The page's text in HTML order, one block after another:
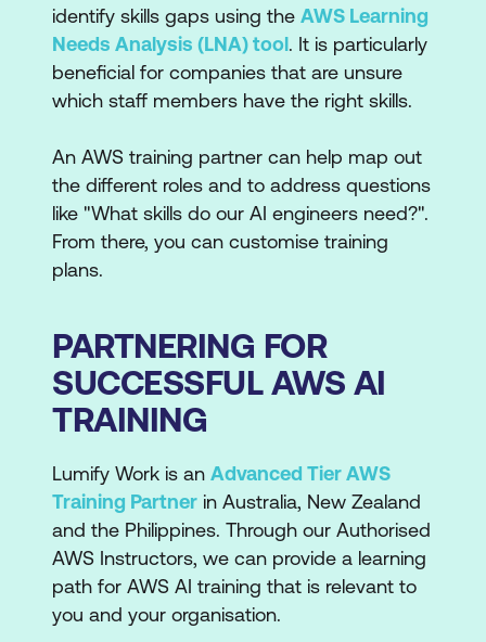
identify skills gaps using the AWS Learning
Needs Analysis (LNA) tool. It is particularly
beneficial for companies that are unsure
which staff members have the right skills.
An AWS training partner can help map out
the different roles and to address questions
like "What skills do our AI engineers need?".
From there, you can customise training
plans.
PARTNERING FOR
SUCCESSFUL AWS AI
TRAINING
Lumify Work is an Advanced Tier AWS
Training Partner in Australia, New Zealand
and the Philippines. Through our Authorised
AWS Instructors, we can provide a learning
path for AWS AI training that is relevant to
you and your organisation.